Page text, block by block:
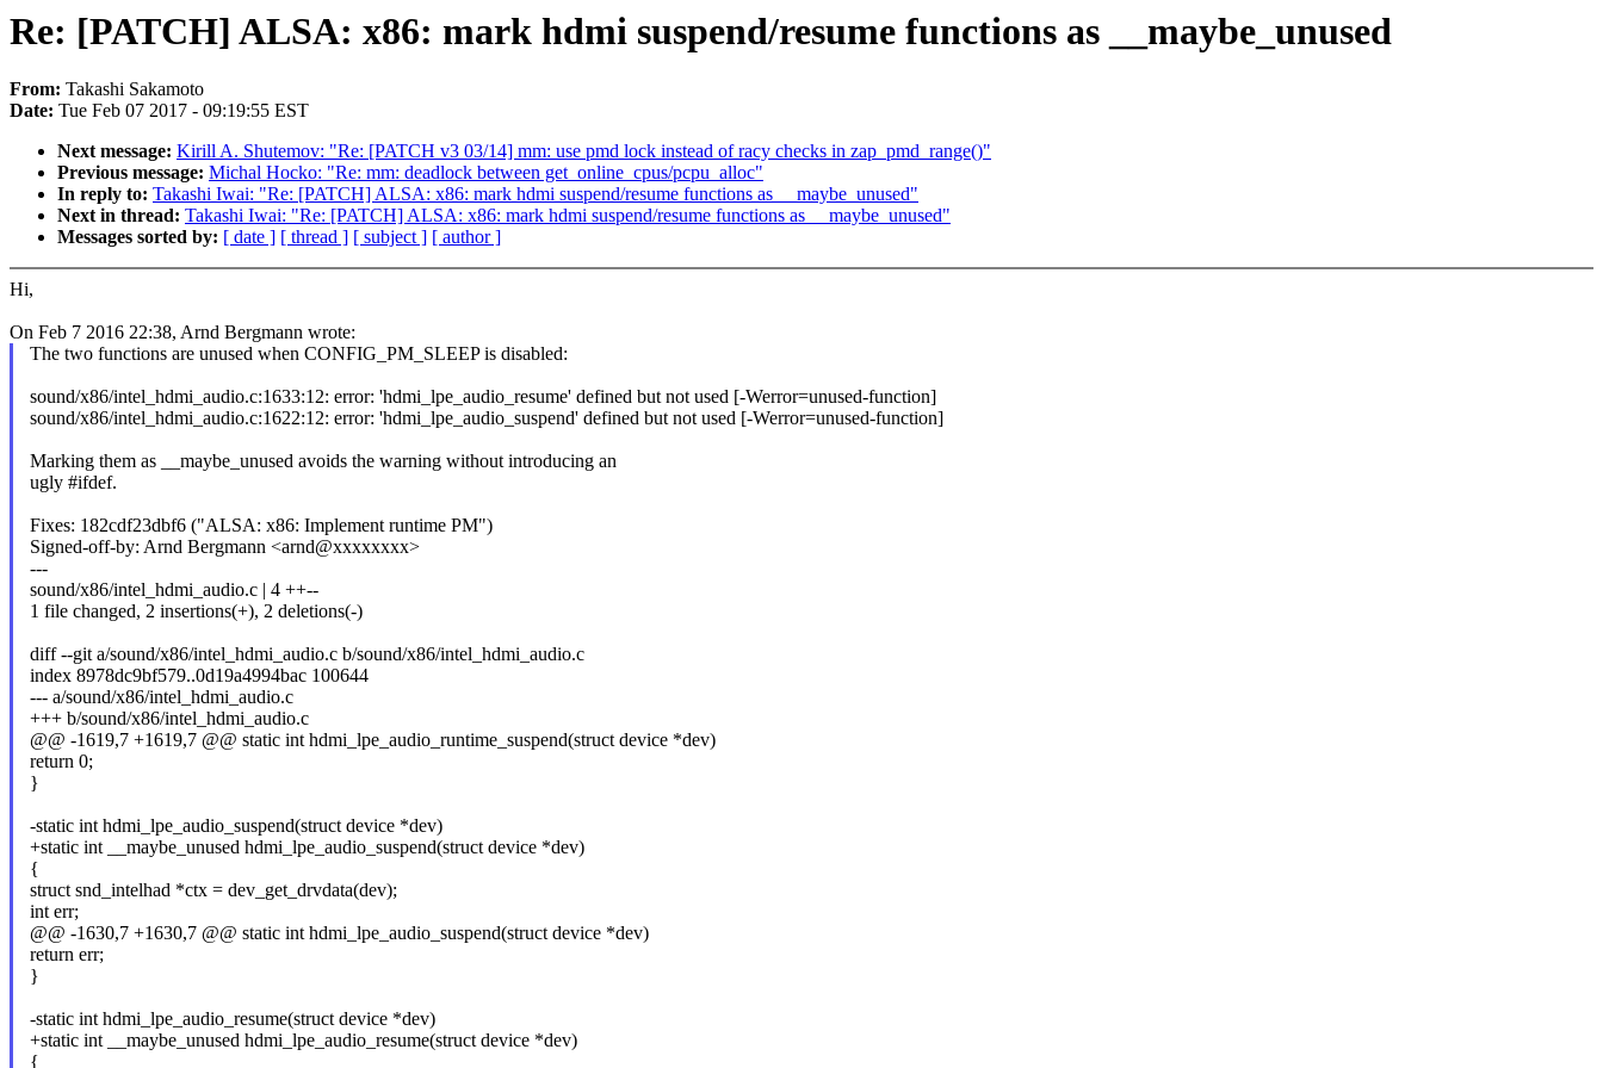
Re: [PATCH] ALSA: x86: mark hdmi suspend/resume functions as __maybe_unused
From: Takashi Sakamoto
Date: Tue Feb 07 2017 - 09:19:55 EST
Next message: Kirill A. Shutemov: "Re: [PATCH v3 03/14] mm: use pmd lock instead of racy checks in zap_pmd_range()"
Previous message: Michal Hocko: "Re: mm: deadlock between get_online_cpus/pcpu_alloc"
In reply to: Takashi Iwai: "Re: [PATCH] ALSA: x86: mark hdmi suspend/resume functions as __maybe_unused"
Next in thread: Takashi Iwai: "Re: [PATCH] ALSA: x86: mark hdmi suspend/resume functions as __maybe_unused"
Messages sorted by: [ date ] [ thread ] [ subject ] [ author ]
Hi,
On Feb 7 2016 22:38, Arnd Bergmann wrote:
The two functions are unused when CONFIG_PM_SLEEP is disabled:
sound/x86/intel_hdmi_audio.c:1633:12: error: 'hdmi_lpe_audio_resume' defined but not used [-Werror=unused-function]
sound/x86/intel_hdmi_audio.c:1622:12: error: 'hdmi_lpe_audio_suspend' defined but not used [-Werror=unused-function]
Marking them as __maybe_unused avoids the warning without introducing an
ugly #ifdef.
Fixes: 182cdf23dbf6 ("ALSA: x86: Implement runtime PM")
Signed-off-by: Arnd Bergmann <arnd@xxxxxxxx>
---
sound/x86/intel_hdmi_audio.c | 4 ++--
1 file changed, 2 insertions(+), 2 deletions(-)
diff --git a/sound/x86/intel_hdmi_audio.c b/sound/x86/intel_hdmi_audio.c
index 8978dc9bf579..0d19a4994bac 100644
--- a/sound/x86/intel_hdmi_audio.c
+++ b/sound/x86/intel_hdmi_audio.c
@@ -1619,7 +1619,7 @@ static int hdmi_lpe_audio_runtime_suspend(struct device *dev)
return 0;
}
-static int hdmi_lpe_audio_suspend(struct device *dev)
+static int __maybe_unused hdmi_lpe_audio_suspend(struct device *dev)
{
struct snd_intelhad *ctx = dev_get_drvdata(dev);
int err;
@@ -1630,7 +1630,7 @@ static int hdmi_lpe_audio_suspend(struct device *dev)
return err;
}
-static int hdmi_lpe_audio_resume(struct device *dev)
+static int __maybe_unused hdmi_lpe_audio_resume(struct device *dev)
{